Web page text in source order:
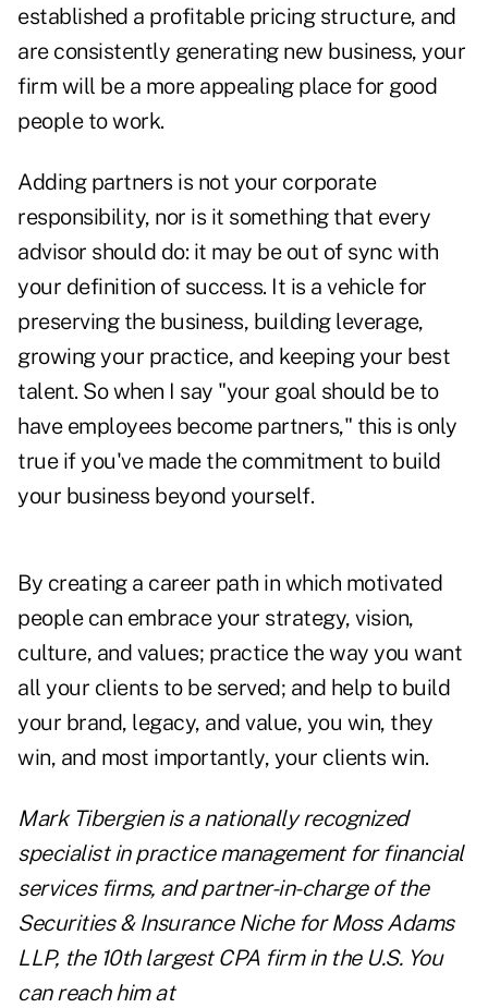
established a profitable pricing structure, and
are consistently generating new business, your
firm will be a more appealing place for good
people to work.
Adding partners is not your corporate
responsibility, nor is it something that every
advisor should do: it may be out of sync with
your definition of success. It is a vehicle for
preserving the business, building leverage,
growing your practice, and keeping your best
talent. So when I say "your goal should be to
have employees become partners," this is only
true if you've made the commitment to build
your business beyond yourself.
By creating a career path in which motivated
people can embrace your strategy, vision,
culture, and values; practice the way you want
all your clients to be served; and help to build
your brand, legacy, and value, you win, they
win, and most importantly, your clients win.
Mark Tibergien is a nationally recognized
specialist in practice management for financial
services firms, and partner-in-charge of the
Securities & Insurance Niche for Moss Adams
LLP, the 10th largest CPA firm in the U.S. You
can reach him at